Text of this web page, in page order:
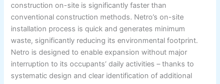
construction on-site is significantly faster than
conventional construction methods. Netro’s on-site
installation process is quick and generates minimum
waste, significantly reducing its environmental footprint.
Netro is designed to enable expansion without major
interruption to its occupants’ daily activities – thanks to
systematic design and clear identification of additional